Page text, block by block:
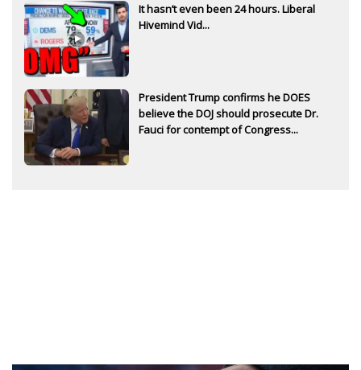
It hasn’t even been 24 hours. Liberal
Hivemind Vid...
President Trump confirms he DOES
believe the DOJ should prosecute Dr.
Fauci for contempt of Congress...